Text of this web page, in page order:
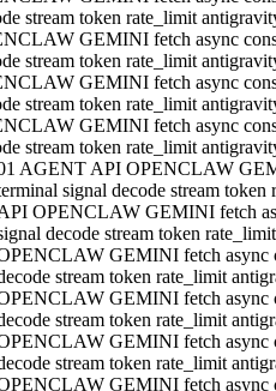
stream token rate_limit
GEMINI fetch async
stream token rate_limit
GEMINI fetch async
stream token rate_limit
GEMINI fetch async
stream token rate_limit
AGENT API OPENCLAW
signal decode stream
OPENCLAW GEMINI fetch
decode stream token
GEMINI fetch async
stream token rate_limit
GEMINI fetch async
stream token rate_limit
GEMINI fetch async
stream token rate_limit
GEMINI fetch async